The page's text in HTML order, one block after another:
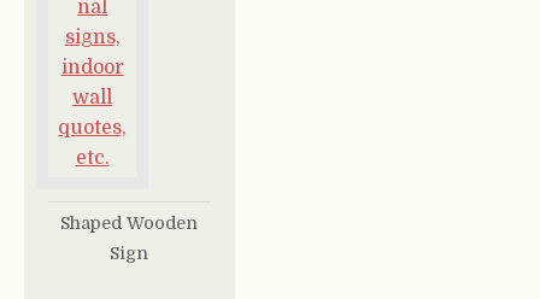
Shaped Wooden
Sign